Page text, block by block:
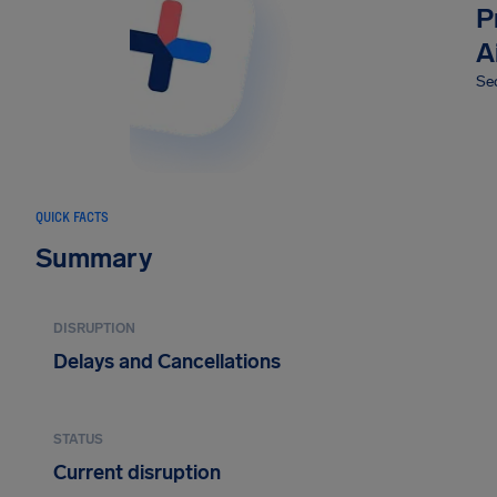
QUICK FACTS
Summary
DISRUPTION
Delays and Cancellations
STATUS
Current disruption